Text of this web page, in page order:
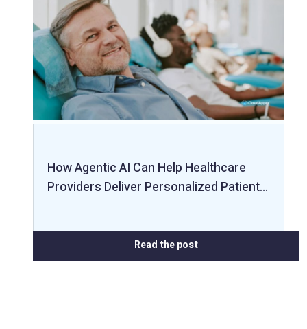
How Agentic AI Can Help Healthcare
Providers Deliver Personalized Patient…
Read the post